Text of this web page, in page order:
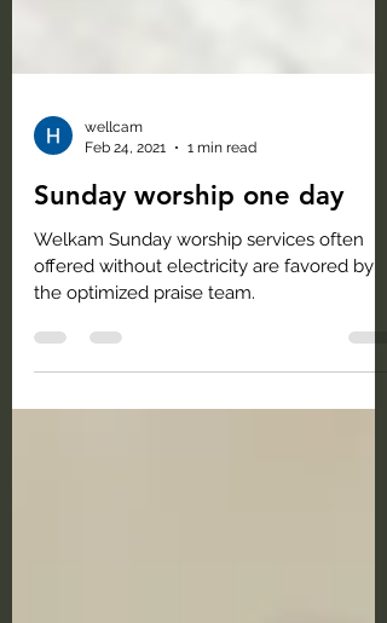
wellcam
Feb 24, 2021
1 min read
Sunday worship one day
Welkam Sunday worship services often
the optimized praise team.